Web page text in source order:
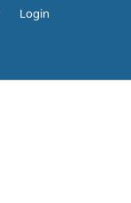
Login